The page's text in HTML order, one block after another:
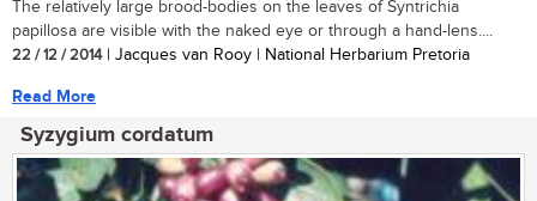
The relatively large brood-bodies on the leaves of Syntrichia
papillosa are visible with the naked eye or through a hand-lens....
22 / 12 / 2014| Jacques van Rooy | National Herbarium Pretoria
Read More
Syzygium cordatum